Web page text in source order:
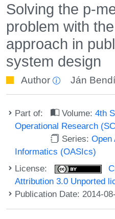
Solving the p-
problem with
approach in
system design
Author Ján
Part of: Volume:4th
Operational Research
Series:Open
Informatics (OASIcs)
License:
Attribution 3.0 Unported
Publication Date: 2014-